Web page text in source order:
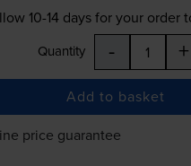
10-14days for your order
Quantity - +
Add to basket
price guarantee